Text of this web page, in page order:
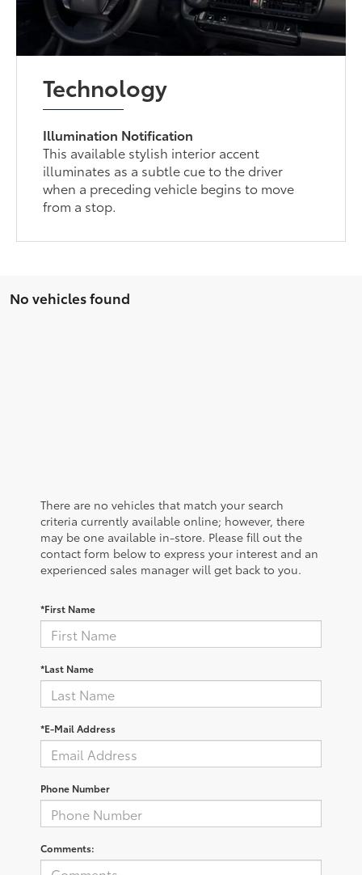
Technology
Illumination Notification
This available stylish interior accent
illuminates as a subtle cue to the driver
when a preceding vehicle begins to move
from a stop.
No vehicles found
There are no vehicles that match your search
criteria currently available online; however, there
may be one available in-store. Please fill out the
contact form below to express your interest and an
experienced sales manager will get back to you.
*First Name
*Last Name
*E-Mail Address
Phone Number
Comments: